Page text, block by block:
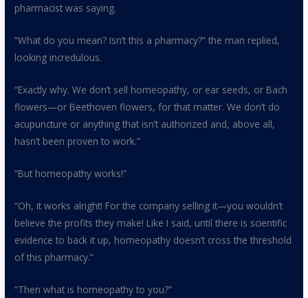
pharmacist was saying.
“What do you mean? Isn’t this a pharmacy?” the man replied,
looking incredulous.
“Exactly why. We don’t sell homeopathy, or ear seeds, or Bach
flowers—or Beethoven flowers, for that matter. We don’t do
acupuncture or anything that isn’t authorized and, above all,
hasn’t been proven to work.”
“But homeopathy works!”
“Oh, it works alright! For the company selling it—you wouldn’t
believe the profits they make! Like I said, until there is scientific
evidence to back it up, homeopathy doesn’t cross the threshold
of this pharmacy.”
“Then what is homeopathy to you?”